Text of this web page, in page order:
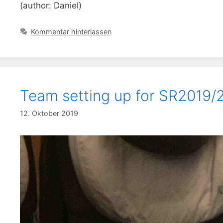
(author: Daniel)
Kommentar hinterlassen
Team setting up for SR2019/
12. Oktober 2019